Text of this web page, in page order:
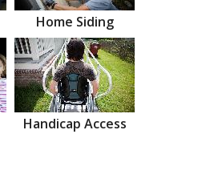
Home Siding
Handicap Access